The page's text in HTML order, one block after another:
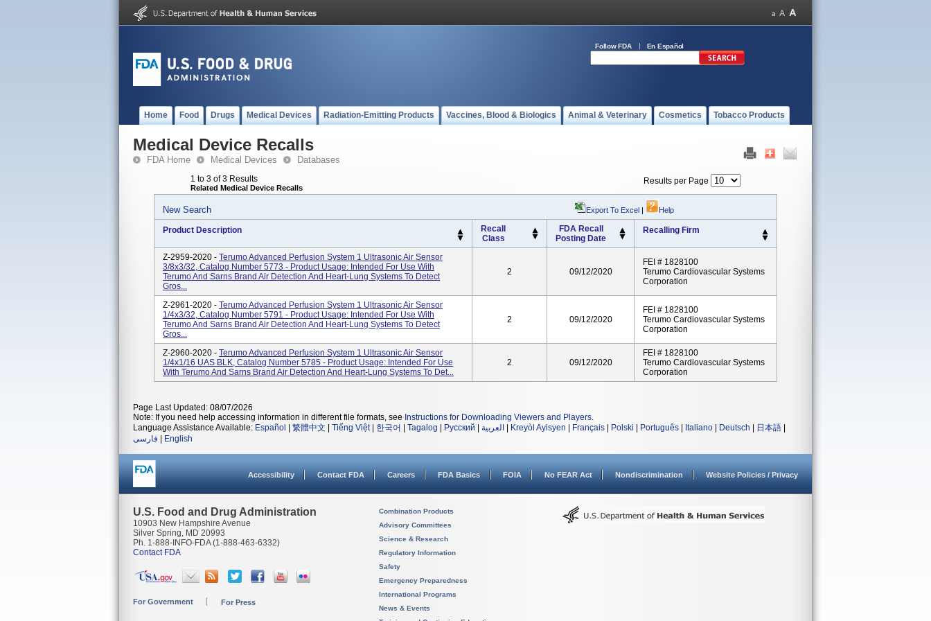
Follow FDA En Español
Home Food Drugs Medical Devices Radiation-Emitting Products Vaccines, Blood & Biologics Animal & Veterinary Cosmetics Tobacco Products
Medical Device Recalls
FDA Home Medical Devices Databases
1 to 3 of 3 Results
Related Medical Device Recalls
Results per Page
New Search Export To Excel | Help
Product Description
Recall
Class
FDA Recall
Posting Date
Recalling Firm
Z-2959-2020 - Terumo Advanced Perfusion System 1 Ultrasonic Air Sensor
3/8x3/32, Catalog Number 5773 - Product Usage: Intended For Use With
Terumo And Sarns Brand Air Detection And Heart-Lung Systems To Detect
Gros...
2 09/12/2020
FEI # 1828100
Terumo Cardiovascular Systems
Corporation
Z-2961-2020 - Terumo Advanced Perfusion System 1 Ultrasonic Air Sensor
1/4x3/32, Catalog Number 5791 - Product Usage: Intended For Use With
Terumo And Sarns Brand Air Detection And Heart-Lung Systems To Detect
Gros...
2 09/12/2020
FEI # 1828100
Terumo Cardiovascular Systems
Corporation
Z-2960-2020 - Terumo Advanced Perfusion System 1 Ultrasonic Air Sensor
1/4x1/16 UAS BLK, Catalog Number 5785 - Product Usage: Intended For Use
With Terumo And Sarns Brand Air Detection And Heart-Lung Systems To Det...
2 09/12/2020
FEI # 1828100
Terumo Cardiovascular Systems
Corporation
Page Last Updated: 08/07/2026
Note: If you need help accessing information in different file formats, see Instructions for Downloading Viewers and Players.
Language Assistance Available: Español 繁體中文 Tiếng Việt| 한국어 Tagalog Русский العربية Kreyòl Ayisyen Français Polski Português Italiano Deutsch 日本語
فارسی
English
Accessibility Contact FDA Careers FDA Basics FOIA No FEAR Act Nondiscrimination Website Policies / Privacy
U.S. Food and Drug Administration
10903 New Hampshire Avenue
Silver Spring, MD 20993
Ph. 1-888-INFO-FDA (1-888-463-6332)
Contact FDA
For Government For Press
Combination Products
Advisory Committees
Science & Research
Regulatory Information
Safety
Emergency Preparedness
International Programs
News & Events